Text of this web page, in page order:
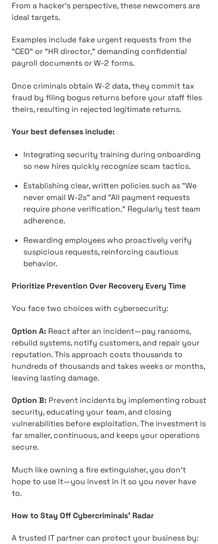
From a hacker's perspective, these newcomers are
ideal targets.
Examples include fake urgent requests from the
"CEO" or "HR director," demanding confidential
payroll documents or W-2 forms.
Once criminals obtain W-2 data, they commit tax
fraud by filing bogus returns before your staff files
theirs, resulting in rejected legitimate returns.
Your best defenses include:
Integrating security training during onboarding
so new hires quickly recognize scam tactics.
Establishing clear, written policies such as "We
never email W-2s" and "All payment requests
require phone verification." Regularly test team
adherence.
Rewarding employees who proactively verify
suspicious requests, reinforcing cautious
behavior.
Prioritize Prevention Over Recovery Every Time
You face two choices with cybersecurity:
Option A: React after an incident—pay ransoms,
rebuild systems, notify customers, and repair your
reputation. This approach costs thousands to
hundreds of thousands and takes weeks or months,
leaving lasting damage.
Option B: Prevent incidents by implementing robust
security, educating your team, and closing
vulnerabilities before exploitation. The investment is
far smaller, continuous, and keeps your operations
secure.
Much like owning a fire extinguisher, you don't
hope to use it—you invest in it so you never have
to.
How to Stay Off Cybercriminals' Radar
A trusted IT partner can protect your business by: